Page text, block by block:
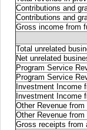
Contributions and
Contributions and
Gross income from
Total unrelated
Net unrelated
Program Service
Program Service
Investment Income
Investment Income
Other Revenue from
Other Revenue
Gross receipts from